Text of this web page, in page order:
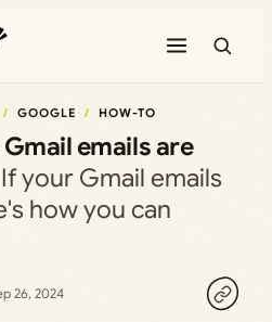
GOOGLE HOW-TO
emails are
If your Gmail emails
how you can
26, 2024